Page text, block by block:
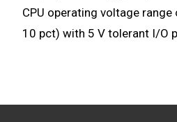
CPU operating voltage
10 pct) with 5 V tolerant I/O